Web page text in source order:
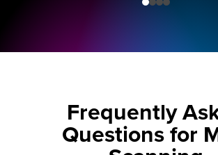
Frequently
Questions for